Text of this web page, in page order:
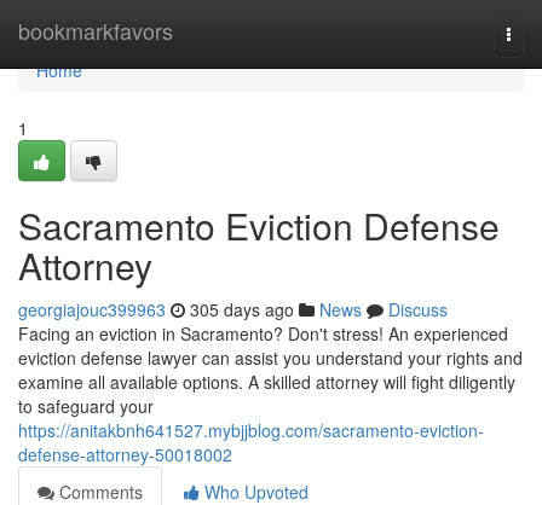
bookmarkfavors
Home
Home
1
Sacramento Eviction Defense
Attorney
georgiajouc399963 305 days ago News
Discuss
Facing an eviction in Sacramento? Don't stress! An experienced
eviction defense lawyer can assist you understand your rights and
examine all available options. A skilled attorney will fight diligently
to safeguard your
https://anitakbnh641527.mybjjblog.com/sacramento-eviction-
defense-attorney-50018002
Comments
Who Upvoted